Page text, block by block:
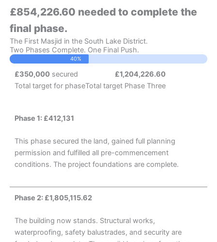
£854,226.60 needed to complete the
final phase.
The First Masjid in the South Lake District.
Two Phases Complete. One Final Push.
40%
£350,000 secured
Total target for phase
£1,204,226.60
Total target Phase Three
Phase 1: £412,131
This phase secured the land, gained full planning
permission and fulfilled all pre-commencement
conditions. The project foundations are complete.
Phase 2: £1,805,115.62
The building now stands. Structural works,
waterproofing, safety balustrades, and security are